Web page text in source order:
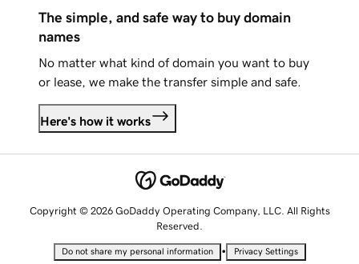
The simple, and safe way to buy domain
names
No matter what kind of domain you want to buy
or lease, we make the transfer simple and safe.
Here's how it works
Copyright © 2026 GoDaddy Operating Company, LLC. All Rights
Reserved.
Do not share my personal information • Privacy Settings